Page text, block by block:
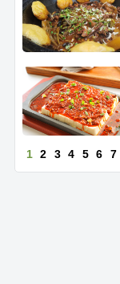
1 2 3 4 5 6 7